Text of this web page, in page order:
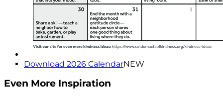
Download 2026 CalendarNEW
Even More Inspiration